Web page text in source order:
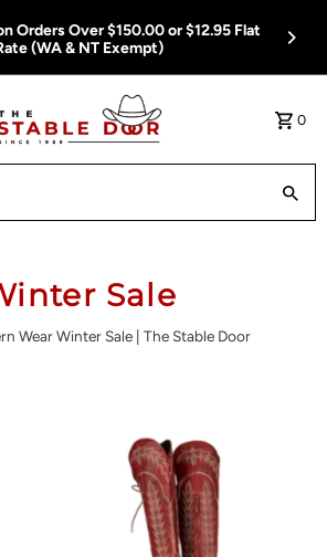
Delivery on Orders Over $150.00 or
Rate (WA & NT Exempt)
0
Sale
Wear Winter Sale | The Stable Door